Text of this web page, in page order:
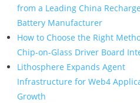
from a Leading China
Battery Manufacturer
How to Choose the Right
Chip-on-Glass Driver Board
Lithosphere Expands Agent
Infrastructure for Web4
Growth